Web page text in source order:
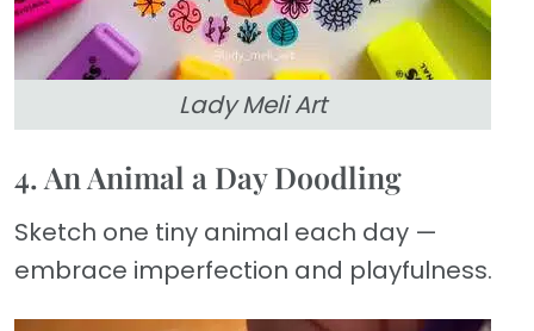
Lady Meli Art
4. An Animal a Day Doodling
Sketch one tiny animal each day —
embrace imperfection and playfulness.